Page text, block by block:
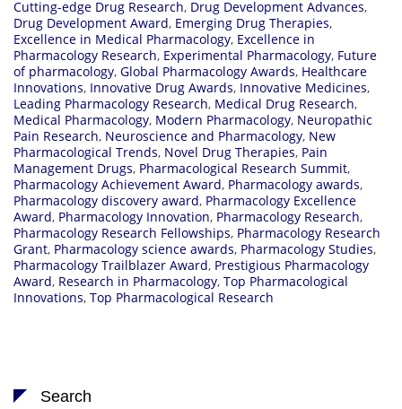
Cutting-edge Drug Research, Drug Development Advances,
Drug Development Award, Emerging Drug Therapies,
Excellence in Medical Pharmacology, Excellence in
Pharmacology Research, Experimental Pharmacology, Future
of pharmacology, Global Pharmacology Awards, Healthcare
Innovations, Innovative Drug Awards, Innovative Medicines,
Leading Pharmacology Research, Medical Drug Research,
Medical Pharmacology, Modern Pharmacology, Neuropathic
Pain Research, Neuroscience and Pharmacology, New
Pharmacological Trends, Novel Drug Therapies, Pain
Management Drugs, Pharmacological Research Summit,
Pharmacology Achievement Award, Pharmacology awards,
Pharmacology discovery award, Pharmacology Excellence
Award, Pharmacology Innovation, Pharmacology Research,
Pharmacology Research Fellowships, Pharmacology Research
Grant, Pharmacology science awards, Pharmacology Studies,
Pharmacology Trailblazer Award, Prestigious Pharmacology
Award, Research in Pharmacology, Top Pharmacological
Innovations, Top Pharmacological Research
Search